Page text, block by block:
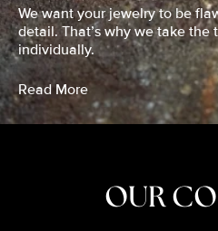
We want your jewelry to be
detail. That’s why we take
individually.
Read More
OUR